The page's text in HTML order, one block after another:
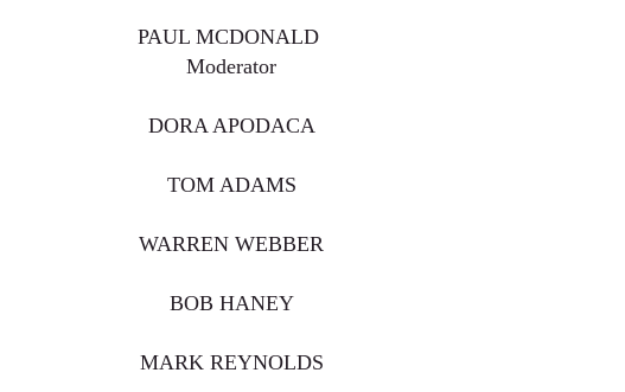
PAUL MCDONALD
Moderator
DORA APODACA
TOM ADAMS
WARREN WEBBER
BOB HANEY
MARK REYNOLDS